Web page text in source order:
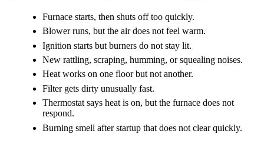
Furnace starts, then shuts off too quickly.
Blower runs, but the air does not feel warm.
Ignition starts but burners do not stay lit.
New rattling, scraping, humming, or squealing noises.
Heat works on one floor but not another.
Filter gets dirty unusually fast.
Thermostat says heat is on, but the furnace does not
respond.
Burning smell after startup that does not clear quickly.